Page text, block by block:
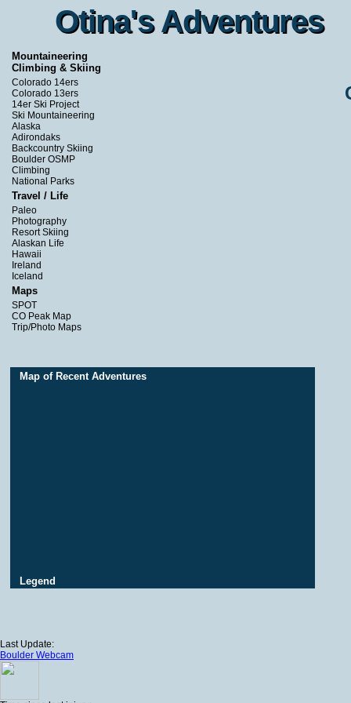
Otina's Adventures
Otina's Adventures
Mountaineering
Climbing & Skiing
Colorado 14ers
Colorado 13ers
14er Ski Project
Ski Mountaineering
Alaska
Adirondaks
Backcountry Skiing
Boulder OSMP
Climbing
National Parks
Travel / Life
Paleo
Photography
Resort Skiing
Alaskan Life
Hawaii
Ireland
Iceland
Maps
SPOT
CO Peak Map
Trip/Photo Maps
Map of Recent Adventures
Legend
Last Update:
Boulder Webcam